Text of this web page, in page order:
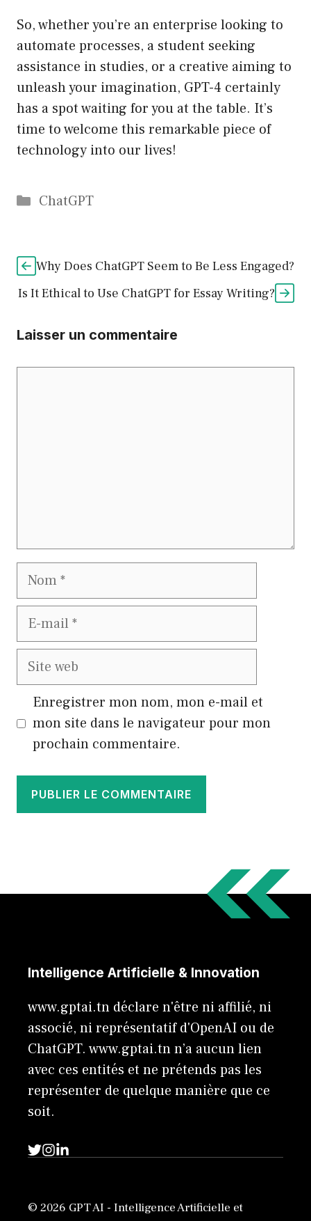
So, whether you’re an enterprise looking to
automate processes, a student seeking
assistance in studies, or a creative aiming to
unleash your imagination, GPT-4 certainly
has a spot waiting for you at the table. It’s
time to welcome this remarkable piece of
technology into our lives!
Catégories
ChatGPT
Why Does ChatGPT Seem to Be Less Engaged?
Is It Ethical to Use ChatGPT for Essay Writing?
Laisser un commentaire
Nom
E-
Site
Enregistrer mon nom, mon e-mail et
mon site dans le navigateur pour mon
prochain commentaire.
Intelligence Artificielle & Innovation
www.gptai.tn déclare n'être ni affilié, ni
associé, ni représentatif d'OpenAI ou de
ChatGPT. www.gptai.tn n’a aucun lien
avec ces entités et ne prétends pas les
représenter de quelque manière que ce
soit.
© 2026 GPT AI - Intelligence Artificielle et